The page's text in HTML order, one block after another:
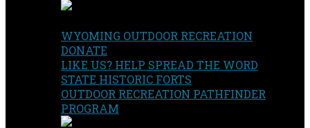
WYOMING OUTDOOR RECREATION
DONATE
LIKE US? HELP SPREAD THE WORD
STATE HISTORIC FORTS
OUTDOOR RECREATION PATHFINDER
PROGRAM